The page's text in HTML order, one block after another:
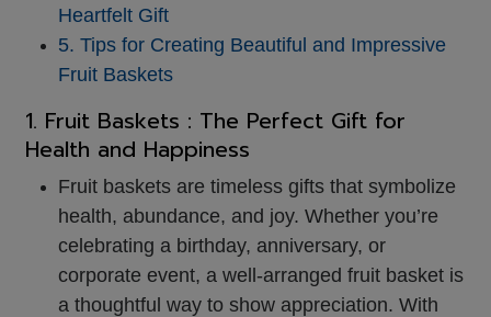
Heartfelt Gift
5. Tips for Creating Beautiful and Impressive
Fruit Baskets
1. Fruit Baskets : The Perfect Gift for
Health and Happiness
Fruit baskets are timeless gifts that symbolize
health, abundance, and joy. Whether you’re
celebrating a birthday, anniversary, or
corporate event, a well-arranged fruit basket is
a thoughtful way to show appreciation. With